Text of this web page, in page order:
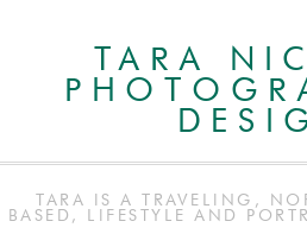
TARA
TARA IS A TRAVELING,
BASED, LIFESTYLE AND